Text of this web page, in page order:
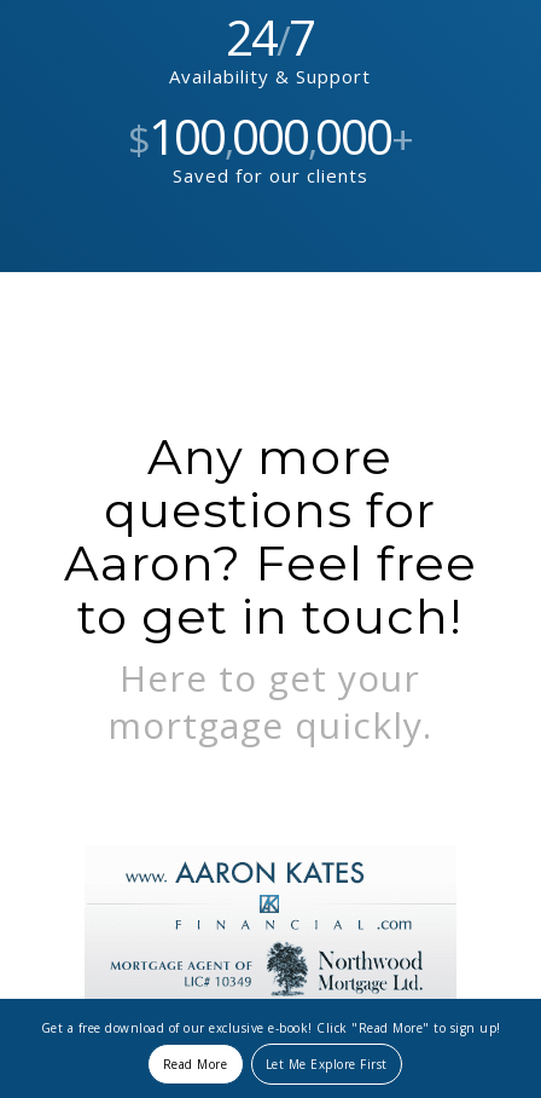
24/7
Availability & Support
$100,000,000+
Saved for our clients
Any more
questions for
Aaron? Feel free
to get in touch!
Here to get your
mortgage quickly.
Get a free download of our exclusive e-book! Click "Read More" to sign up!
Read More Let Me Explore First